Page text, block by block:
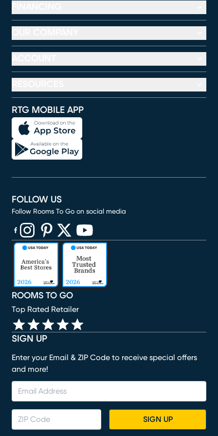
RTG MOBILE APP
SIGN UP
Enter your Email & ZIP Code to receive special offers
and more!
SIGN UP
ROOMS TO GO
Top Rated Retailer
FOLLOW US
Follow Rooms To Go on social media
(opens in new window)
(opens in new window)
(opens in new window)
(opens in new window)
(opens in new window)